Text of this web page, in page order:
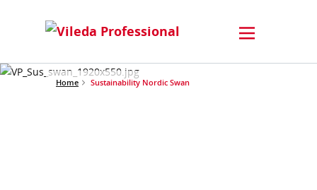
Home Sustainability Nordic Swan